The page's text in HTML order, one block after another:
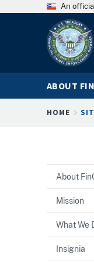
An
ABOUT
HOME
About
Mission
What We
Insignia